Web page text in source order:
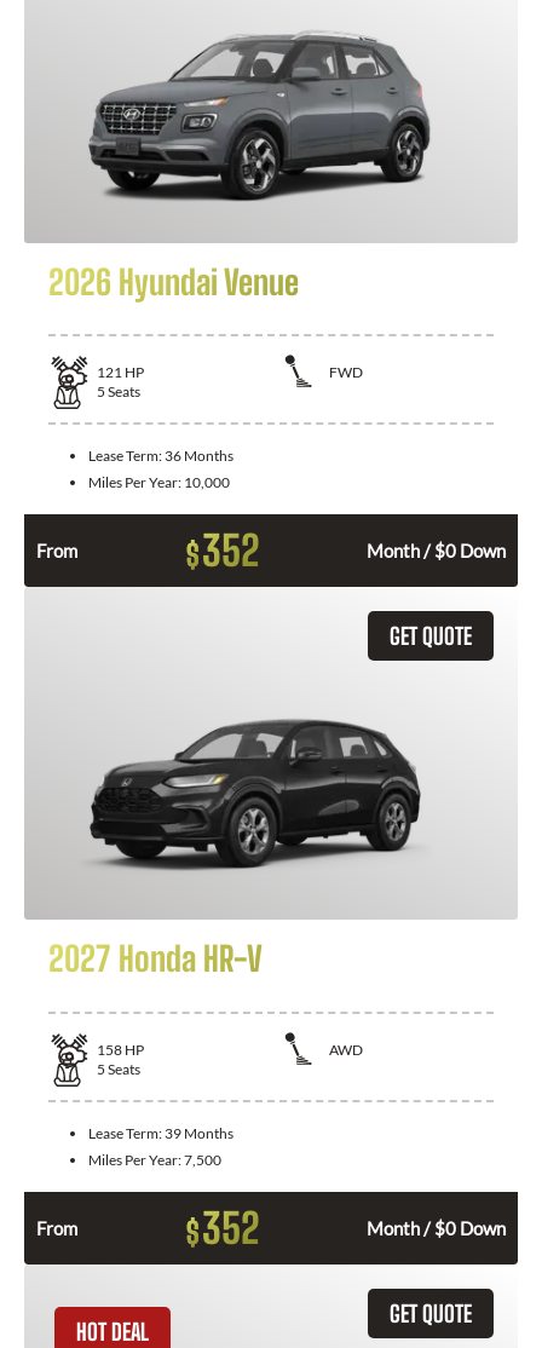
2026 Hyundai Venue
121 HP
FWD
5 Seats
Lease Term: 36 Months
Miles Per Year: 10,000
From $352 Month / $0 Down
GET QUOTE
2027 Honda HR-V
158 HP
AWD
5 Seats
Lease Term: 39 Months
Miles Per Year:7,500
From $352 Month / $0 Down
GET QUOTE
HOT DEAL